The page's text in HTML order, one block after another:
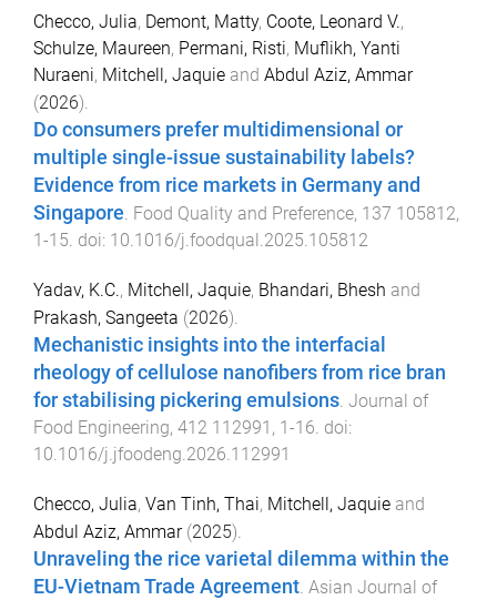
Checco, Julia, Demont, Matty, Coote, Leonard V.,
Schulze, Maureen, Permani, Risti, Muflikh, Yanti
Nuraeni, Mitchell, Jaquie and Abdul Aziz, Ammar
(2026).
Do consumers prefer multidimensional or
multiple single-issue sustainability labels?
Evidence from rice markets in Germany and
Singapore. Food Quality and Preference, 137 105812,
1 -15. doi: 10.1016/j.foodqual.2025.105812
Yadav, K.C., Mitchell, Jaquie, Bhandari, Bhesh and
Prakash, Sangeeta (2026).
Mechanistic insights into the interfacial
rheology of cellulose nanofibers from rice bran
for stabilising pickering emulsions. Journal of
Food Engineering, 412 112991 , 1 -16. doi:
10.1016/j.jfoodeng.2026.112991
Checco, Julia, Van Tinh, Thai, Mitchell, Jaquie and
Abdul Aziz, Ammar(2025).
Unraveling the rice varietal dilemma within the
EU-Vietnam Trade Agreement. Asian Journal of